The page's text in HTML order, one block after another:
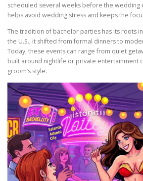
scheduled several weeks before the wedding
helps avoid wedding stress and keeps the
The tradition of bachelor parties has its roots
the U.S., it shifted from formal dinners to
Today, these events can range from quiet
built around nightlife or private entertainment
groom’s style.